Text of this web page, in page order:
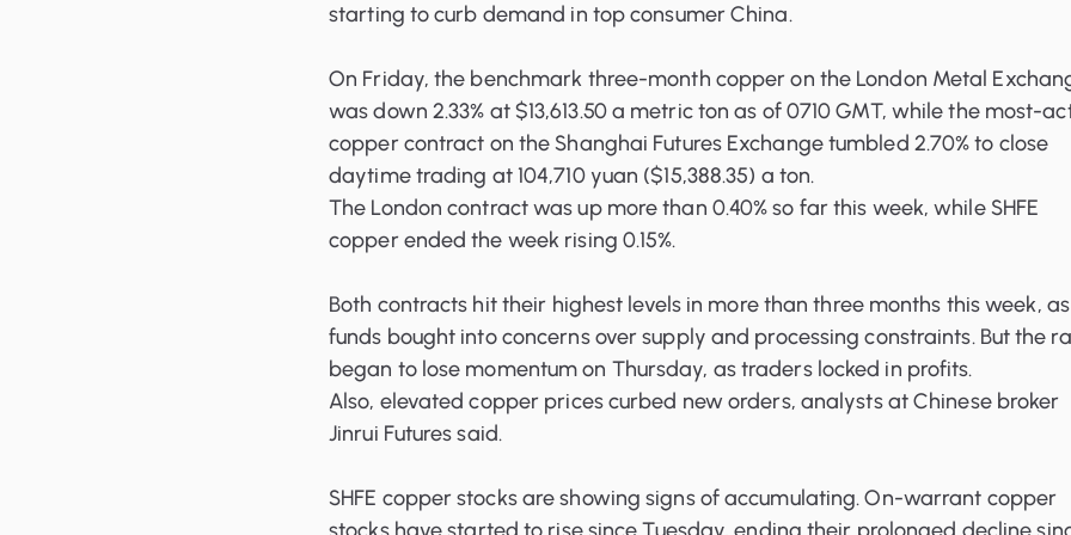
starting to curb demand in top consumer China.
On Friday, the benchmark three-month copper on the London Metal
was down 2.33% at $13,613.50 a metric ton as of 0710 GMT, while the most-
copper contract on the Shanghai Futures Exchange tumbled 2.70% to close
daytime trading at 104,710 yuan ($15,388.35) a ton.
The London contract was up more than 0.40% so far this week, while SHFE
copper ended the week rising 0.15%.
Both contracts hit their highest levels in more than three months this week, as
funds bought into concerns over supply and processing constraints. But the
began to lose momentum on Thursday, as traders locked in profits.
Also, elevated copper prices curbed new orders, analysts at Chinese broker
Jinrui Futures said.
SHFE copper stocks are showing signs of accumulating. On-warrant copper